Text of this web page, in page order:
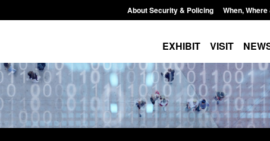
About Security & Policing When,
EXHIBIT VISIT